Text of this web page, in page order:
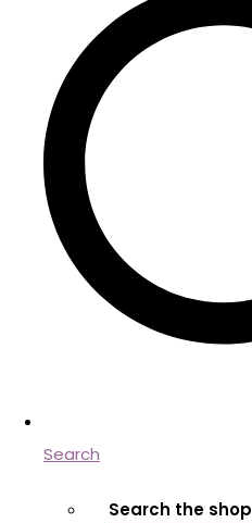
Search
Search the shop